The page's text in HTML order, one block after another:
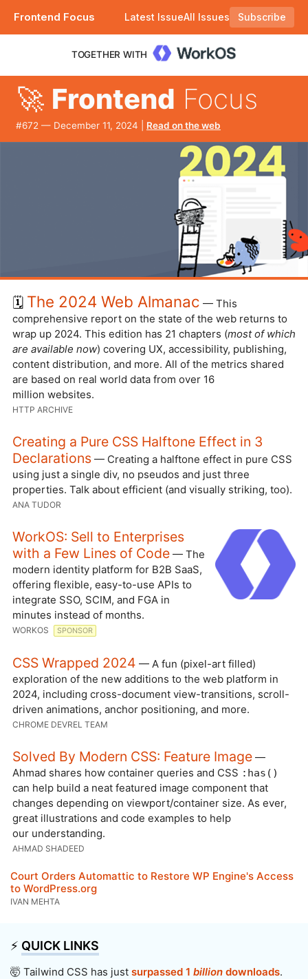
Frontend Focus Latest IssueAll Issues
Subscribe
Plus a suggestion to remove shorthand CSS. |
TOGETHER WITH
🚀 Frontend Focus
#​672 — December 11, 2024 | Read on the web
🗓️ The 2024 Web Almanac — This
comprehensive report on the state of the web returns to
wrap up 2024. This edition has 21 chapters (most of which
are available now) covering UX, accessibility, publishing,
content distribution, and more. All of the metrics shared
are based on real world data from over 16
million websites.
HTTP ARCHIVE
Creating a Pure CSS Halftone Effect in 3
Declarations — Creating a halftone effect in pure CSS
using just a single div, no pseudos and just three
properties. Talk about efficient (and visually striking, too).
ANA TUDOR
WorkOS: Sell to Enterprises
with a Few Lines of Code — The
modern identity platform for B2B SaaS,
offering flexible, easy-to-use APIs to
integrate SSO, SCIM, and FGA in
minutes instead of months.
WORKOS SPONSOR
CSS Wrapped 2024 — A fun (pixel-art filled)
exploration of the new additions to the web platform in
2024, including cross-document view-transitions, scroll-
driven animations, anchor positioning, and more.
CHROME DEVREL TEAM
Solved By Modern CSS: Feature Image —
Ahmad shares how container queries and CSS :has()
can help build a neat featured image component that
changes depending on viewport/container size. As ever,
great illustrations and code examples to help
our understanding.
AHMAD SHADEED
Court Orders Automattic to Restore WP Engine's Access
to WordPress.org
IVAN MEHTA
⚡️ QUICK LINKS
🤯 Tailwind CSS has just surpassed 1 billion downloads.